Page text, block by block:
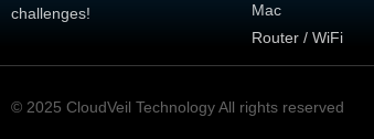
challenges!
Mac
Router / WiFi
© 2025 CloudVeil Technology All rights reserved